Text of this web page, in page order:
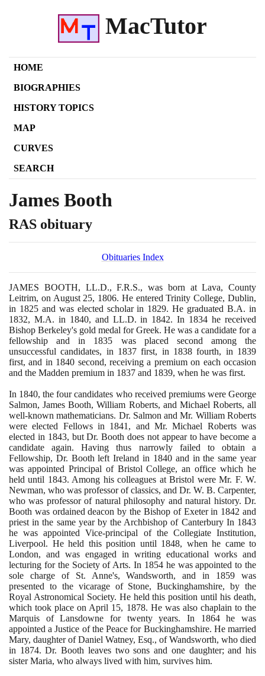
MacTutor
HOME
BIOGRAPHIES
HISTORY TOPICS
MAP
CURVES
SEARCH
James Booth
RAS obituary
Obituaries Index
JAMES BOOTH, LL.D., F.R.S., was born at Lava, County
Leitrim, on August 25, 1806. He entered Trinity College, Dublin,
in 1825and was elected scholar in 1829. He graduated B.A. in
1832, M.A. in 1840, and LL.D. in 1842. In 1834 he received
Bishop Berkeley's gold medal for Greek. He was a candidate for a
fellowship and in 1835 was placed second among the
unsuccessful candidates, in 1837 first, in 1838 fourth, in 1839
first, and in 1840 second, receiving a premium on each occasion
and the Madden premium in 1837 and 1839, when he was first.
In 1840, the four candidates who received premiums were George
Salmon, James Booth, William Roberts, and Michael Roberts, all
well-known mathematicians. Dr. Salmon and Mr. William Roberts
were elected Fellows in 1841 , and Mr. Michael Roberts was
elected in 1843, but Dr. Booth does not appear to have become a
candidate again. Having thus narrowly failed to obtain a
Fellowship, Dr. Booth left Ireland in 1840and in the same year
was appointed Principal of Bristol College, an office which he
held until 1843. Among his colleagues at Bristol were Mr. F. W.
Newman, who was professor of classics, and Dr. W. B. Carpenter,
who was professor of natural philosophy and natural history. Dr.
Booth was ordained deacon by the Bishop of Exeter in 1842 and
priest in the same year by the Archbishop of Canterbury In 1843
he was appointed Vice-principal of the Collegiate Institution,
Liverpool. He held this position until 1848, when he came to
London, and was engaged in writing educational works and
lecturing for the Society of Arts. In 1854he was appointed to the
sole charge of St. Anne's, Wandsworth, and in 1859 was
presented to the vicarage of Stone, Buckinghamshire, by the
Royal Astronomical Society. He held this position until his death,
which took place on April 15, 1878. He was also chaplain to the
Marquis of Lansdowne for twenty years. In 1864he was
appointed a Justice of the Peace for Buckinghamshire. He married
Mary, daughter of Daniel Watney, Esq., of Wandsworth, who died
in 1874. Dr. Booth leaves two sons and one daughter; and his
sister Maria, who always lived with him, survives him.